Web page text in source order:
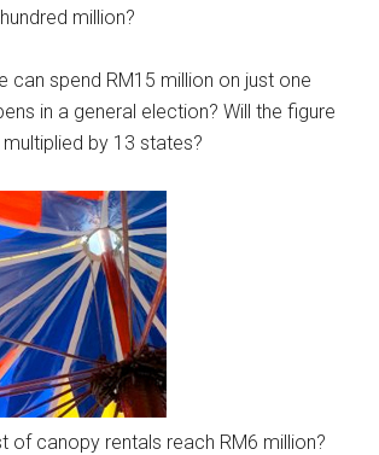
million?
can spend RM15 million on just one
in a general election? Will the figure
by 13 states?
of canopy rentals reach RM6 million?